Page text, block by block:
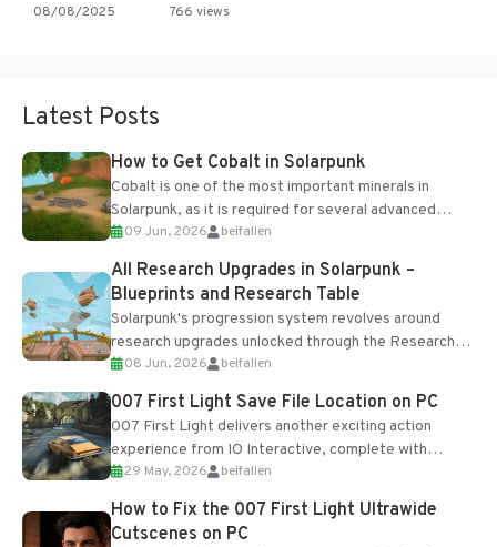
08/08/2025 766 views
Latest Posts
How to Get Cobalt in Solarpunk
Cobalt is one of the most important minerals in
Solarpunk, as it is required for several advanced
upgrades and crafting...
09 Jun, 2026 belfallen
All Research Upgrades in Solarpunk –
Blueprints and Research Table
Solarpunk's progression system revolves around
research upgrades unlocked through the Research
Table and Blueprints obtained from the Tradebot.
Most new...
08 Jun, 2026 belfallen
007 First Light Save File Location on PC
007 First Light delivers another exciting action
experience from IO Interactive, complete with
optional online features and limited cross-
progression support....
29 May, 2026 belfallen
How to Fix the 007 First Light Ultrawide
Cutscenes on PC